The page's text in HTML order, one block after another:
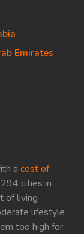
a cost of
cities in
of living
lifestyle
too high for
Emirates